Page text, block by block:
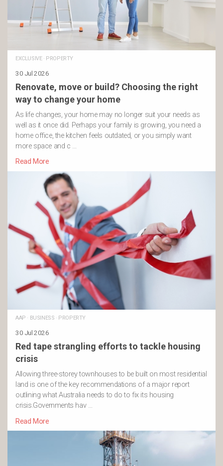
EXCLUSIVE· PROPERTY
30 Jul 2026
Renovate, move or build? Choosing the right
way to change your home
As life changes, your home may no longer suit your needs as
well as it once did. Perhaps your family is growing, you need a
home office, the kitchen feels outdated, or you simply want
more space and c …
Read More
AAP · BUSINESS · PROPERTY
30 Jul 2026
Red tape strangling efforts to tackle housing
crisis
Allowing three-storey townhouses to be built on most residential
land is one of the key recommendations of a major report
outlining what Australia needs to do to fix its housing
crisis.Governments hav …
Read More